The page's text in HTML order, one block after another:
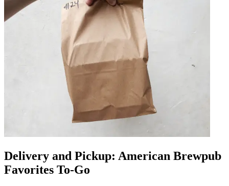
Delivery and Pickup: American Brewpub
Favorites To-Go